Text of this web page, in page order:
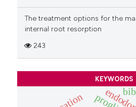
The treatment options for the
internal root resorption
243
KEYWORDS